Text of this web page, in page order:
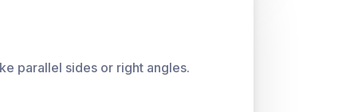
parallel sides or right angles.